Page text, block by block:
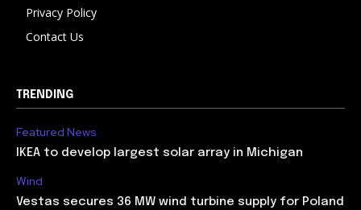
Privacy Policy
Contact Us
TRENDING
Featured News
IKEA to develop largest solar array in Michigan
Wind
Vestas secures 36 MW wind turbine supply for Poland